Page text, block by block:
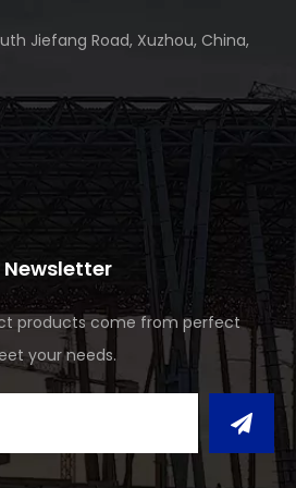
Jiefang Road, Xuzhou, China,
Newsletter
products come from perfect
your needs.